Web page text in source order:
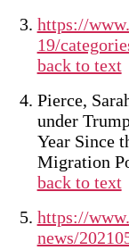
https://
19/
back to text
Pierce,
under
Year Since
Migration
back to text
https://
news/